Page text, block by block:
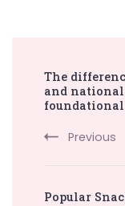
The
and national
Previous
Popular